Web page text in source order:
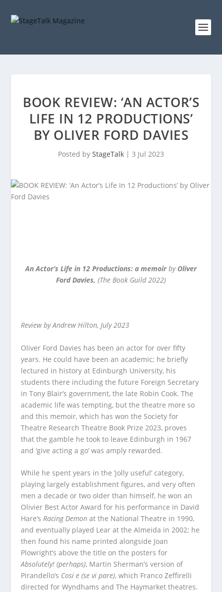
BOOK REVIEW: ‘AN ACTOR’S
LIFE IN 12 PRODUCTIONS’
BY OLIVER FORD DAVIES
Posted by StageTalk | 3 Jul 2023
An Actor’s Life in 12 Productions: a memoirby Oliver
Ford Davies, (The Book Guild 2022)
Review by Andrew Hilton, July 2023
Oliver Ford Davies has been an actor for over fifty
years. He could have been an academic; he briefly
lectured in history at Edinburgh University, his
students there including the future Foreign Secretary
in Tony Blair’s government, the late Robin Cook. The
academic life was tempting, but the theatre more so
and this memoir, which has won the Society for
Theatre Research Theatre Book Prize 2023, proves
that the gamble he took to leave Edinburgh in 1967
and ‘give acting a go’ was amply rewarded.
While he spent years in the ‘jolly useful’ category,
playing largely establishment figures, and very often
men a decade or two older than himself, he won an
Olivier Best Actor Award for his performance in David
Hare’sRacing Demonat the National Theatre in 1990,
and eventually played Lear at the Almeida in 2002; he
then found his name printed alongside Joan
Plowright’s above the title on the posters for
Absolutely! (perhaps), Martin Sherman’s version of
Pirandello’s Cosi e (se vi pare), which Franco Zeffirelli
directed for Wyndhams and The Haymarket theatres.